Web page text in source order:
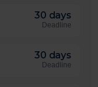
30 days
Deadline
30 days
Deadline